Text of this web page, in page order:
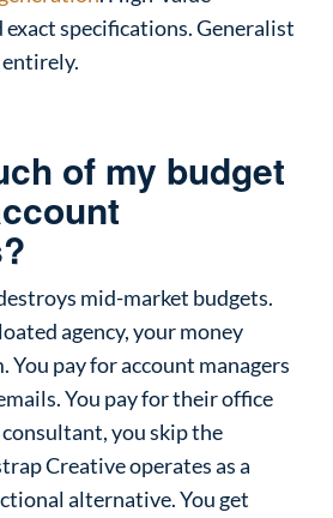
exact specifications. Generalist
entirely.
of my budget
mid-market budgets.
agency, your money
You pay for account managers
You pay for their office
you skip the
Creative operates as a
alternative. You get